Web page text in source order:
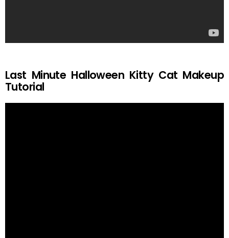
Last Minute Halloween Kitty Cat Makeup
Tutorial